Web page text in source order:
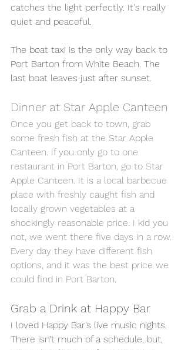
catches the light perfectly. It's really
quiet and peaceful.
The boat taxi is the only way back to
Port Barton from White Beach. The
last boat leaves just after sunset.
Dinner at Star Apple Canteen
Once you get back to town, grab
some fresh fish at the Star Apple
Canteen. If you only go to one
restaurant in Port Barton, go to Star
Apple Canteen. It is a local barbecue
place with freshly caught fish and
locally grown vegetables at a
shockingly reasonable price. I kid you
not, we went there five days in a row.
Every day they have different fish
options, and it was the best price we
could find in Port Barton.
Grab a Drink at Happy Bar
I loved Happy Bar’s live music nights.
There isn’t much of a schedule, but,